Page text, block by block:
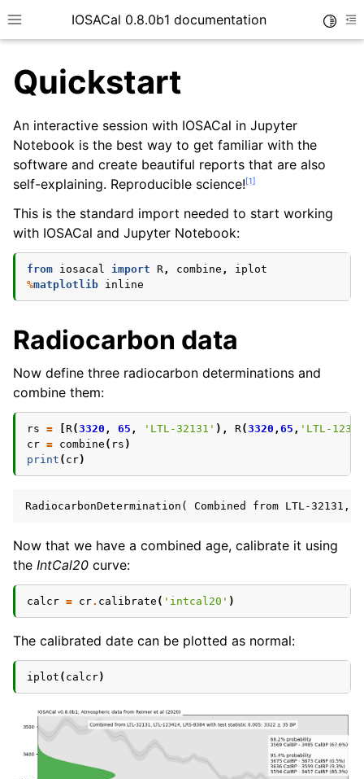
Toggle site navigation sidebar
IOSACal 0.8.0b1 documentation
Quickstart
An interactive session with IOSACal in Jupyter
Notebook is the best way to get familiar with the
software and create beautiful reports that are also
self-explaining. Reproducible science![1]
This is the standard import needed to start working
with IOSACal and Jupyter Notebook:
from iosacal import R, combine ,
iplot
%matplotlib
Radiocarbon data
Now define three radiocarbon determinations and
combine them:
rs = R(3320 , 65 , 'LTL-32131' ), R(3320 , 65 , 'LTL-
cr = combine ( rs )
print ( cr)
Now that we have a combined age, calibrate it using
the IntCal20 curve:
calcr = cr. calibrate ( 'intcal20' )
The calibrated date can be plotted as normal:
iplot ( calcr)